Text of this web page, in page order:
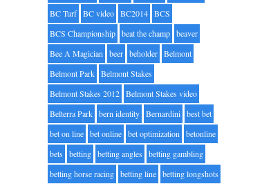
BC Turf BC video BC2014 BCS
BCS Championship beat the champ beaver
Bee A Magician beer beholder Belmont
Belmont Park Belmont Stakes
Belmont Stakes 2012 Belmont Stakes video
Belterra Park bern identity Bernardini best bet
bet on line bet online bet optimization betonline
bets
betting betting angles
betting gambling
betting horse racing betting line betting longshots